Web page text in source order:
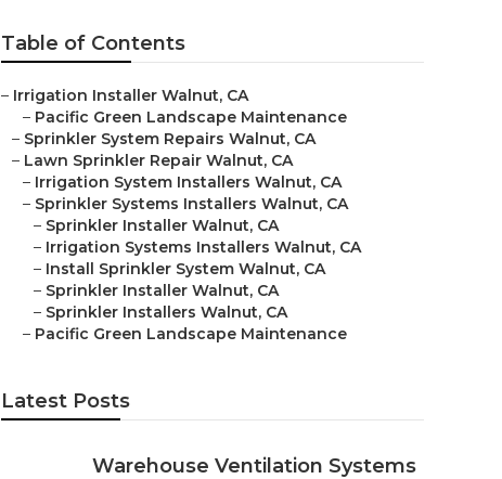
Table of Contents
– Irrigation Installer Walnut, CA
– Pacific Green Landscape Maintenance
– Sprinkler System Repairs Walnut, CA
– Lawn Sprinkler Repair Walnut, CA
– Irrigation System Installers Walnut, CA
– Sprinkler Systems Installers Walnut, CA
– Sprinkler Installer Walnut, CA
– Irrigation Systems Installers Walnut, CA
– Install Sprinkler System Walnut, CA
– Sprinkler Installer Walnut, CA
– Sprinkler Installers Walnut, CA
– Pacific Green Landscape Maintenance
Latest Posts
Warehouse Ventilation Systems